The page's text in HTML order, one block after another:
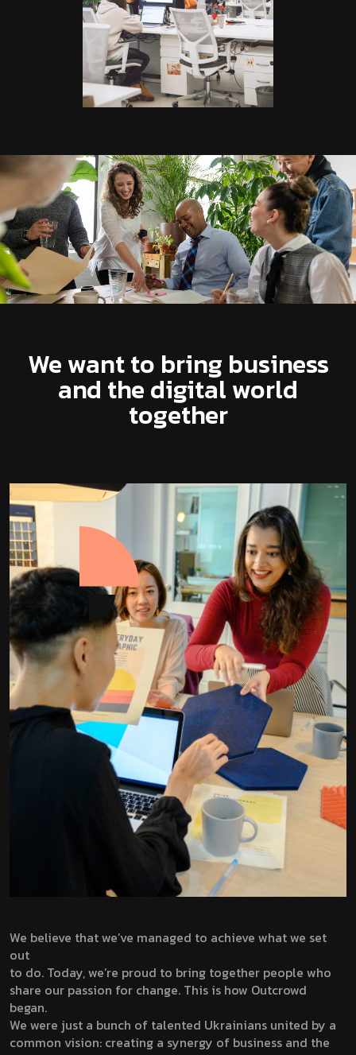
We want to bring business
and the digital world
together
We believe that we’ve managed to achieve what we set
out
to do. Today, we’re proud to bring together people who
share our passion for change. This is how Outcrowd
began.
We were just a bunch of talented Ukrainians united by a
common vision: creating a synergy of business and the